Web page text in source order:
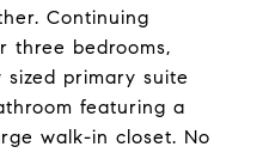
Continuing
three bedrooms,
primary suite
featuring a
walk-in closet. No